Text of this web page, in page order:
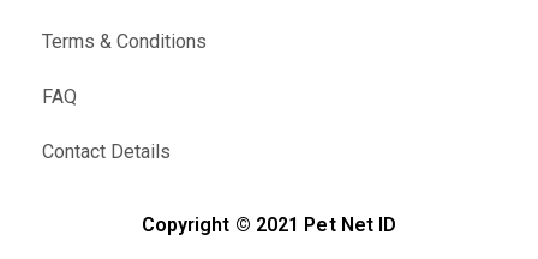
FAQ
Contact Details
Terms & Conditions
Copyright © 2021 Pet Net ID